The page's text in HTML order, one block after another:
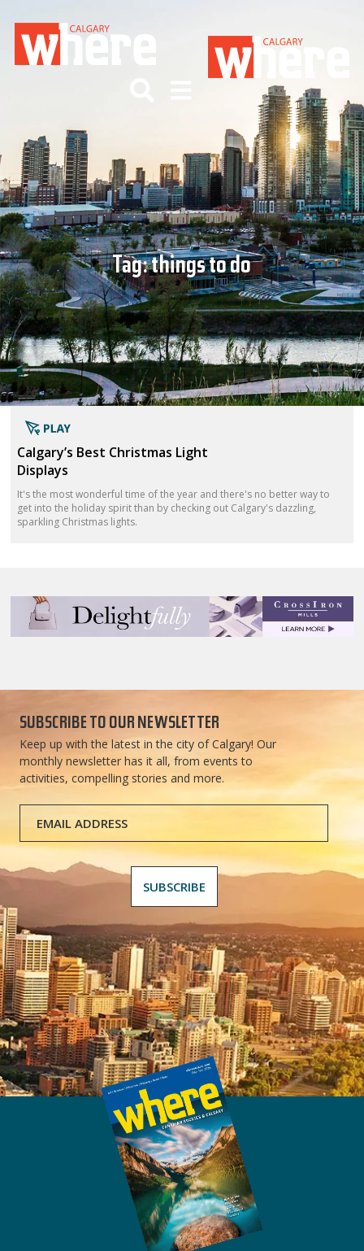
Tag:things to do
Calgary’s Best Christmas Light
Displays
It's the most wonderful time of the year and there's no better way to
get into the holiday spirit than by checking out Calgary's dazzling,
sparkling Christmas lights.
SUBSCRIBE TO OUR NEWSLETTER
Keep up with the latest in the city of Calgary! Our
monthly newsletter has it all, from events to
activities, compelling stories and more.